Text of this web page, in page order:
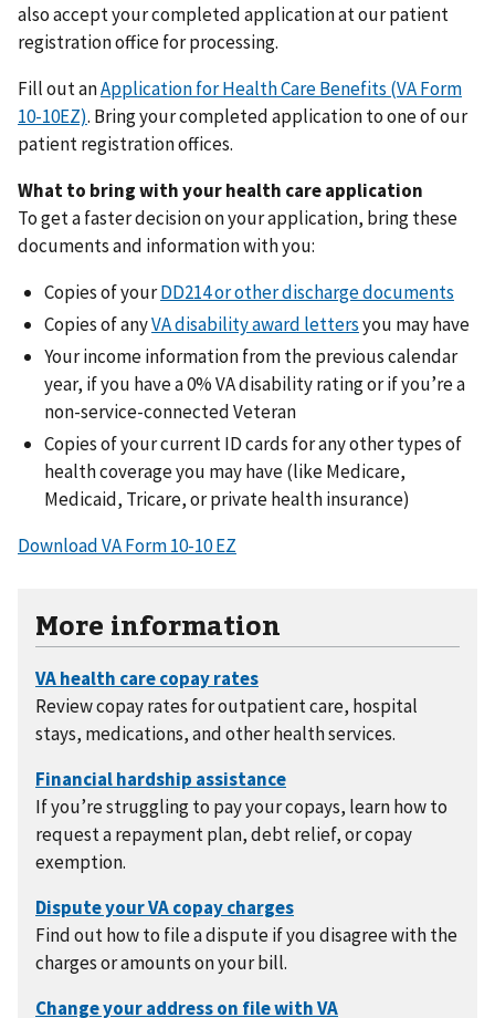
also accept your completed application at our patient
registration office for processing.
Fill out anApplication for Health Care Benefits (VA Form
10-10EZ). Bring your completed application to one of our
patient registration offices.
What to bring with your health care application
To get a faster decision on your application, bring these
documents and information with you:
Copies of yourDD214 or other discharge documents
Copies of anyVA disability award lettersyou may have
Your income information from the previous calendar
year, if you have a 0% VA disability rating or if you’re a
non-service-connected Veteran
Copies of your current ID cards for any other types of
health coverage you may have (like Medicare,
Medicaid, Tricare, or private health insurance)
Download VA Form 10-10 EZ
More information
Review copay rates for outpatient care, hospital
stays, medications, and other health services.
If you’re struggling to pay your copays, learn how to
request a repayment plan, debt relief, or copay
exemption.
Find out how to file a dispute if you disagree with the
charges or amounts on your bill.